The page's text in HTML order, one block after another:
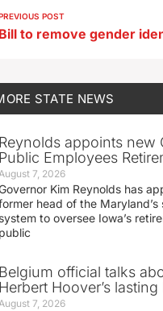
POST
STATE NEWS
Reynolds appoints new
Public Employees
7, 2026
Kim Reynolds has
head of the
system to oversee Iowa’s
public
Belgium official talks
Herbert Hoover’s
7, 2026